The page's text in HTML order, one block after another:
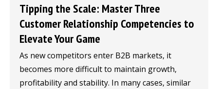
Tipping the Scale: Master Three
Customer Relationship Competencies to
Elevate Your Game
As new competitors enter B2B markets, it
becomes more difficult to maintain growth,
profitability and stability. In many cases, similar